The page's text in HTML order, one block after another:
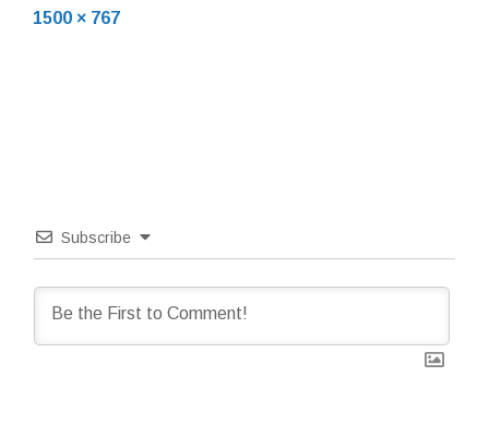
Full
1500 × 767
Subscribe